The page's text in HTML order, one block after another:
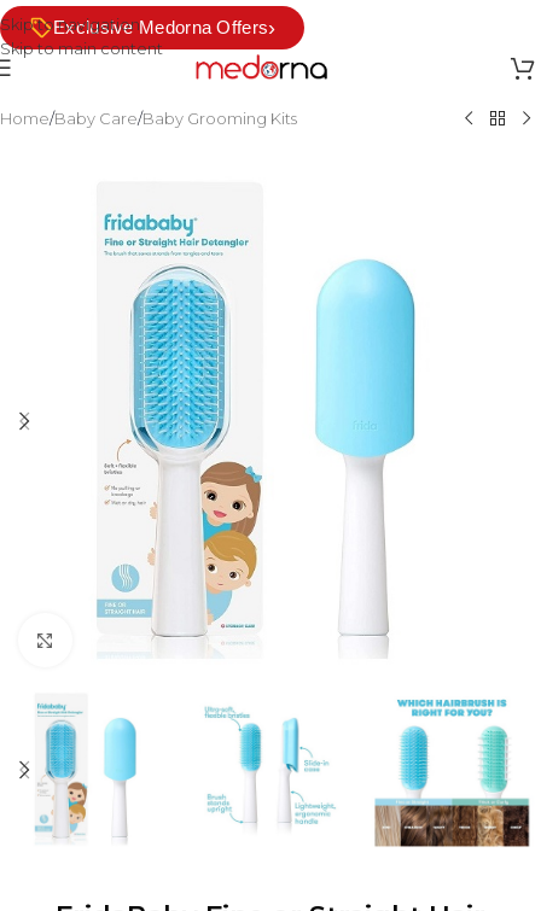
Skip to navigation
Skip to main content
Exclusive Medorna Offers›
Home/Baby Care/Baby Grooming Kits
Click to enlarge